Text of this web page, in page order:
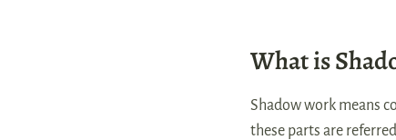
What is
Shadow work means
these parts are